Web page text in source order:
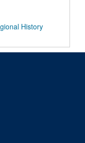
History